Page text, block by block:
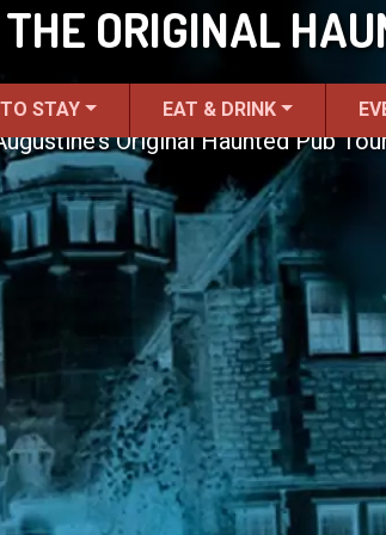
STAY EAT & DRINK
ORIGINAL
Original Haunted Pub